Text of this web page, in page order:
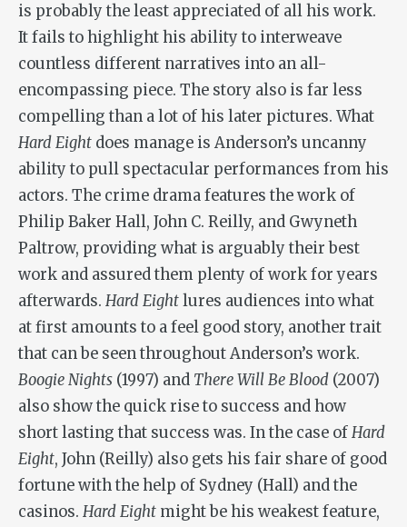
is probably the least appreciated of all his work.
It fails to highlight his ability to interweave
countless different narratives into an all-
encompassing piece. The story also is far less
compelling than a lot of his later pictures. What
Hard Eight does manage is Anderson’s uncanny
ability to pull spectacular performances from his
actors. The crime drama features the work of
Philip Baker Hall, John C. Reilly, and Gwyneth
Paltrow, providing what is arguably their best
work and assured them plenty of work for years
afterwards. Hard Eightlures audiences into what
at first amounts to a feel good story, another trait
that can be seen throughout Anderson’s work.
Boogie Nights (1997) and There Will Be Blood (2007)
also show the quick rise to success and how
short lasting that success was. In the case ofHard
Eight, John (Reilly) also gets his fair share of good
fortune with the help of Sydney (Hall) and the
casinos. Hard Eight might be his weakest feature,